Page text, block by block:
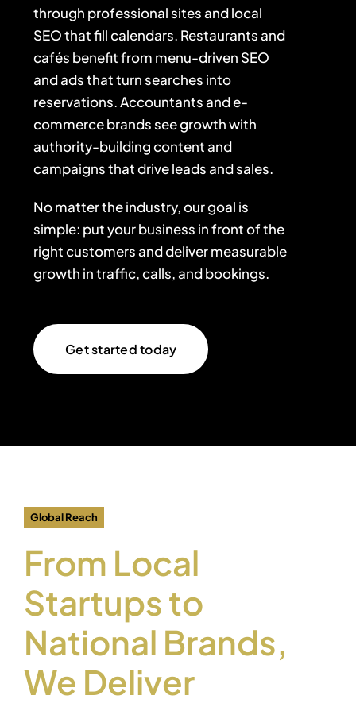
through professional sites and local
SEO that fill calendars. Restaurants and
cafés benefit from menu-driven SEO
and ads that turn searches into
reservations. Accountants and e-
commerce brands see growth with
authority-building content and
campaigns that drive leads and sales.
No matter the industry, our goal is
simple: put your business in front of the
right customers and deliver measurable
growth in traffic, calls, and bookings.
Get started today
Global Reach
From Local
Startups to
National Brands,
We Deliver